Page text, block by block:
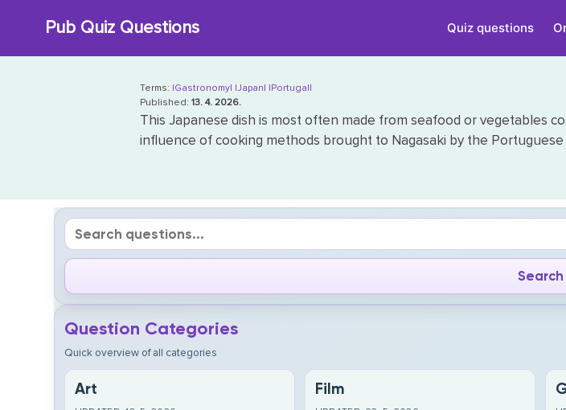
Pub Quiz Questions Quiz questions
Terms: |Gastronomy| |Japan| |Portugal|
Published: 13. 4. 2026.
This Japanese dish is most often made from seafood or vegetables
influence of cooking methods brought to Nagasaki by the Portuguese
Question Categories
Quick overview of all categories
Art Film